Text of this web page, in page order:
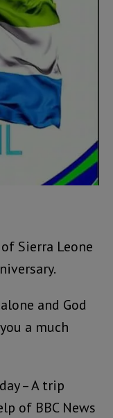
Sierra Leone
and God
a much
– A trip
of BBC News